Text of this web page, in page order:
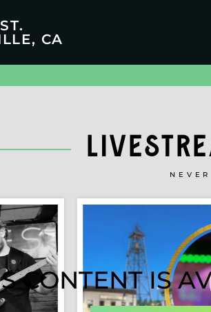
CA
CONTENT IS